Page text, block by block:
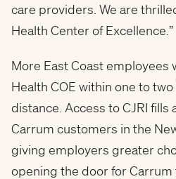
care providers. We are
Health Center of Excellence.”
More East Coast employees
Health COE within one to
distance. Access to CJRI fills
Carrum customers in the
giving employers greater
opening the door for